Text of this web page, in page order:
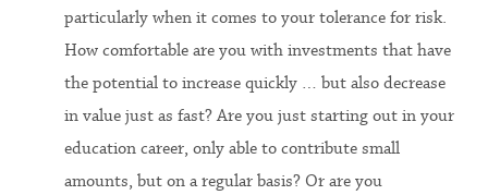
particularly when it comes to your tolerance for risk.
How comfortable are you with investments that have
the potential to increase quickly … but also decrease
in value just as fast? Are you just starting out in your
education career, only able to contribute small
amounts, but on a regular basis? Or are you